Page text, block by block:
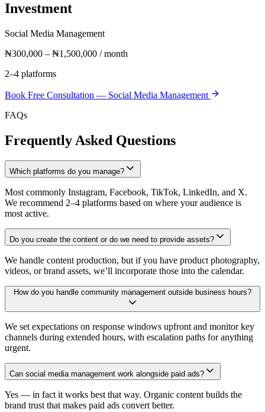
Investment
Social Media Management
₦300,000 – ₦1,500,000 / month
2–4 platforms
Book Free Consultation — Social Media Management
FAQs
Frequently Asked Questions
Which platforms do you manage?
Most commonly Instagram, Facebook, TikTok, LinkedIn, and X.
We recommend 2–4 platforms based on where your audience is
most active.
Do you create the content or do we need to provide assets?
We handle content production, but if you have product photography,
videos, or brand assets, we’ll incorporate those into the calendar.
How do you handle community management outside business hours?
We set expectations on response windows upfront and monitor key
channels during extended hours, with escalation paths for anything
urgent.
Can social media management work alongside paid ads?
Yes — in fact it works best that way. Organic content builds the
brand trust that makes paid ads convert better.